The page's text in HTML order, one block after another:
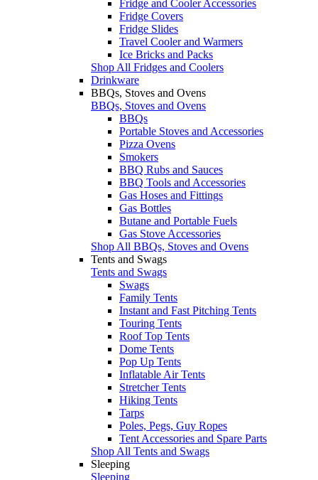
Fridge and Cooler Accessories
Fridge Covers
Fridge Slides
Travel Cooler and Warmers
Ice Bricks and Packs
Shop All Fridges and Coolers
Drinkware
BBQs, Stoves and Ovens
BBQs, Stoves and Ovens
BBQs
Portable Stoves and Accessories
Pizza Ovens
Smokers
BBQ Rubs and Sauces
BBQ Tools and Accessories
Gas Hoses and Fittings
Gas Bottles
Butane and Portable Fuels
Gas Stove Accessories
Shop All BBQs, Stoves and Ovens
Tents and Swags
Tents and Swags
Swags
Family Tents
Instant and Fast Pitching Tents
Touring Tents
Roof Top Tents
Dome Tents
Pop Up Tents
Inflatable Air Tents
Stretcher Tents
Hiking Tents
Tarps
Poles, Pegs, Guy Ropes
Tent Accessories and Spare Parts
Shop All Tents and Swags
Sleeping
Sleeping